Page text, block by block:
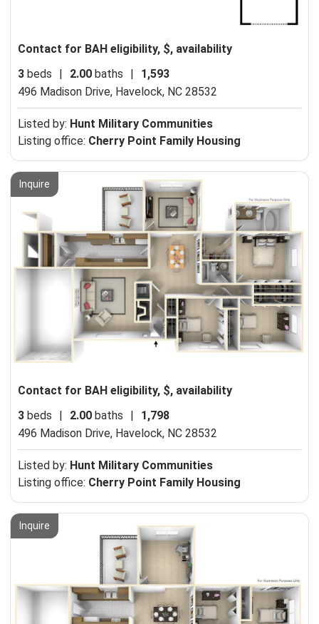
Contact for BAH eligibility, $, availability
3 beds | 2.00 baths |
1,593
496 Madison Drive, Havelock, NC 28532
Listed by: Hunt Military Communities
Listing office: Cherry Point Family Housing
Inquire
Contact for BAH eligibility, $, availability
3 beds | 2.00 baths |
1,798
496 Madison Drive, Havelock, NC 28532
Listed by: Hunt Military Communities
Listing office: Cherry Point Family Housing
Inquire